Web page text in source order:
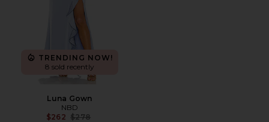
TRENDING NOW!
8 sold recently
Luna Gown
NBD
$262 Previous price:
$278